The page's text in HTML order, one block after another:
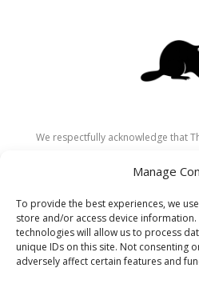
Manage
To provide the best experiences, we
store and/or access device information.
technologies will allow us to process
unique IDs on this site. Not consenting
adversely affect certain features and
We respectfully acknowledge that
Secwépemc (Shuswap) people. We
recognize the ongoing role of
caring for the land, animals, and
dedicated to healing and
values in our work.